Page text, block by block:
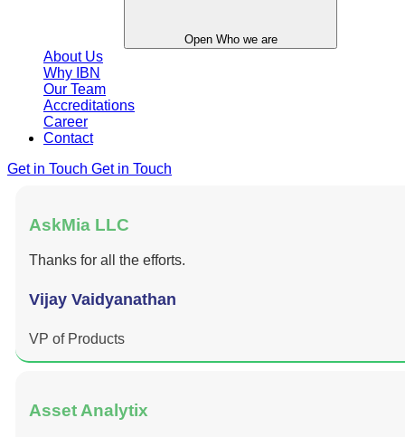
Open Who we are
About Us
Why IBN
Our Team
Accreditations
Career
Contact
Get in Touch Get in Touch
AskMia LLC
Thanks for all the efforts.
Vijay Vaidyanathan
VP of Products
Asset Analytix